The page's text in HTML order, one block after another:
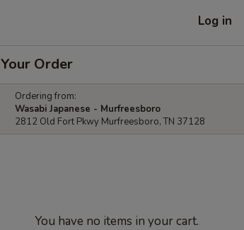
Log in
Your Order
Ordering from:
Wasabi Japanese - Murfreesboro
2812 Old Fort Pkwy Murfreesboro, TN 37128
You have no items in your cart.